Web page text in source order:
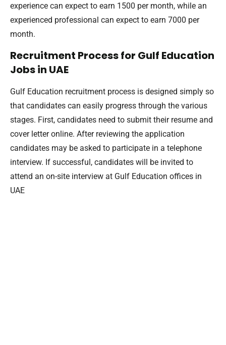
experience can expect to earn 1500 per month, while an
experienced professional can expect to earn 7000 per
month.
Recruitment Process for Gulf Education
Jobs in UAE
Gulf Education recruitment process is designed simply so
that candidates can easily progress through the various
stages. First, candidates need to submit their resume and
cover letter online. After reviewing the application
candidates may be asked to participate in a telephone
interview. If successful, candidates will be invited to
attend an on-site interview at Gulf Education offices in
UAE